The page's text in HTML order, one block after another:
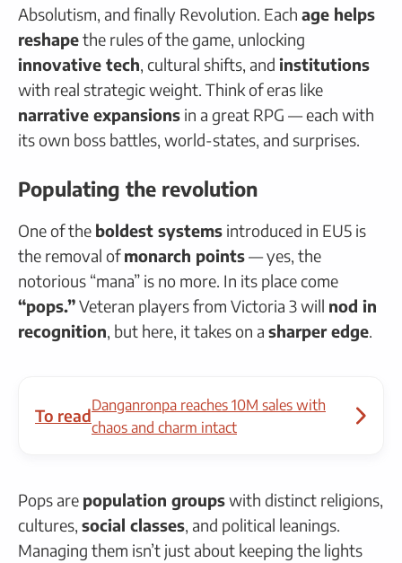
Absolutism, and finally Revolution. Each age helps
reshapethe rules of the game, unlocking
innovative tech, cultural shifts, and institutions
with real strategic weight. Think of eras like
narrative expansions in a great RPG — each with
its own boss battles, world-states, and surprises.
Populating the revolution
One of the boldest systems introduced in EU5 is
the removal ofmonarch points— yes, the
notorious “mana” is no more. In its place come
“pops.”Veteran players from Victoria 3 will nod in
recognition, but here, it takes on a sharper edge.
To read
Danganronpa reaches 10M sales with
chaos and charm intact
Pops are population groupswith distinct religions,
cultures, social classes, and political leanings.
Managing them isn’t just about keeping the lights